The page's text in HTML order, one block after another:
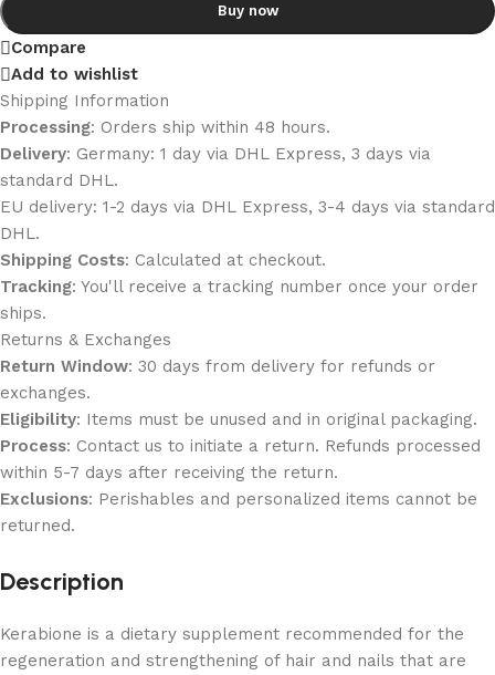
Buy now
Compare
Add to wishlist
Shipping Information
Processing: Orders ship within 48 hours.
Delivery: Germany: 1 day via DHL Express, 3 days via
standard DHL.
EU delivery: 1-2 days via DHL Express, 3-4 days via standard
DHL.
Shipping Costs: Calculated at checkout.
Tracking: You'll receive a tracking number once your order
ships.
Returns & Exchanges
Return Window: 30 days from delivery for refunds or
exchanges.
Eligibility: Items must be unused and in original packaging.
Process: Contact us to initiate a return. Refunds processed
within 5-7 days after receiving the return.
Exclusions: Perishables and personalized items cannot be
returned.
Description
Kerabione is a dietary supplement recommended for the
regeneration and strengthening of hair and nails that are